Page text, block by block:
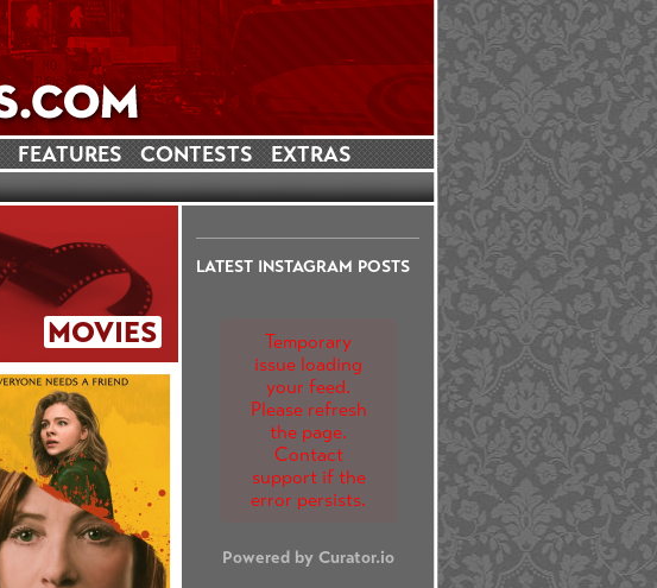
FEATURES CONTESTS EXTRAS
LATEST INSTAGRAM POSTS
Temporary
issue loading
your feed.
Please refresh
the page.
Contact
support if the
error persists.
Powered by Curator.io
MOVIES